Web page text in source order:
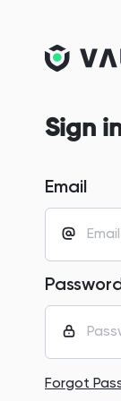
Sign
Email
Forgot